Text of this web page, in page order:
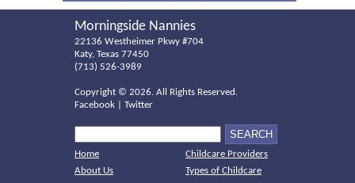
Morningside Nannies
22136 Westheimer Pkwy #704
Katy, Texas 77450
(713) 526-3989
Copyright © 2026. All Rights Reserved.
Facebook
Twitter
Home
About Us
Childcare Providers
Types of Childcare